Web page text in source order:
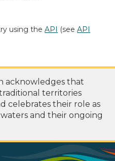
using the API (see API
acknowledges that
territories
celebrates their role as
and their ongoing